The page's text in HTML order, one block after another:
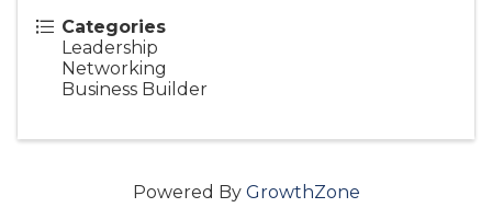
Categories
Leadership
Networking
Business Builder
Powered By GrowthZone